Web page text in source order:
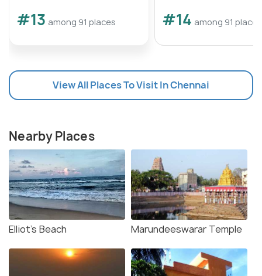
#13 among 91 places #14 among 91 places
View All Places To Visit In Chennai
Nearby Places
Elliot's Beach Marundeeswarar Temple